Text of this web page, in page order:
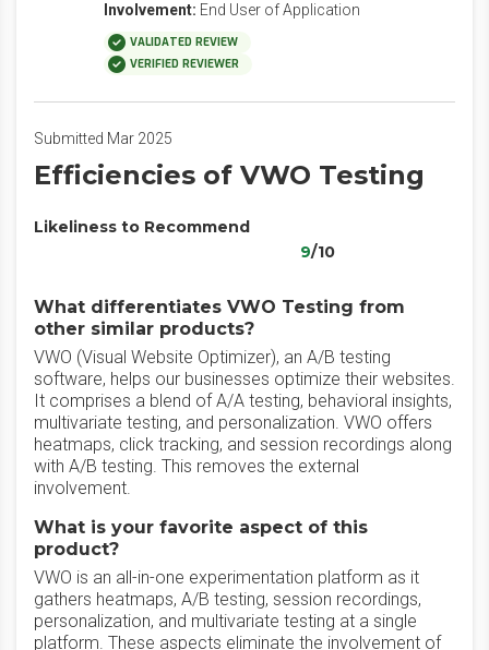
Involvement: End User of Application
VALIDATED REVIEW
VERIFIED REVIEWER
Submitted Mar 2025
Efficiencies of VWO Testing
Likeliness to Recommend
9/10
What differentiates VWO Testing from
other similar products?
VWO (Visual Website Optimizer), an A/B testing
software, helps our businesses optimize their websites.
It comprises a blend of A/A testing, behavioral insights,
multivariate testing, and personalization. VWO offers
heatmaps, click tracking, and session recordings along
with A/B testing. This removes the external
involvement.
What is your favorite aspect of this
product?
VWO is an all-in-one experimentation platform as it
gathers heatmaps, A/B testing, session recordings,
personalization, and multivariate testing at a single
platform. These aspects eliminate the involvement of